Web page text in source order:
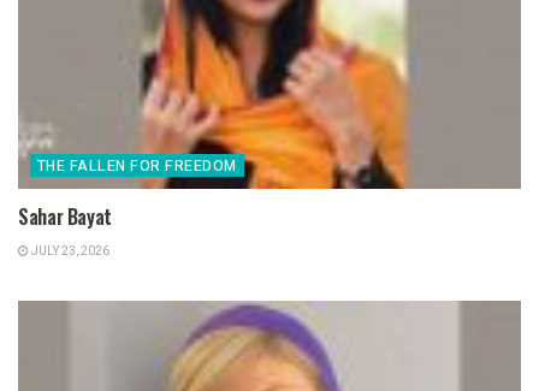
THE FALLEN FOR FREEDOM
Sahar Bayat
JULY 23, 2026